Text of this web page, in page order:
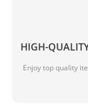
HIGH-
Enjoy top quality